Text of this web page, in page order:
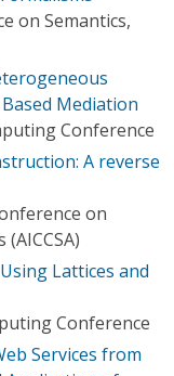
on Semantics,
Mediation
Conference
A reverse
on
Lattices and
Conference
Services from